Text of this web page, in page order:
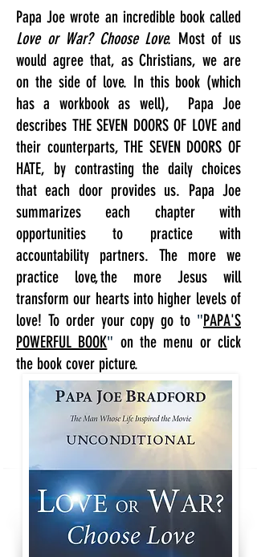
Papa Joe wrote an incrediblebook called
Love or War? Choose Love. Most of us
would agree that, as Christians, we are
on the side of love. In this book (which
has a workbook as well), Papa Joe
describes THE SEVEN DOORS OF LOVE and
their counterparts, THE SEVEN DOORS OF
HATE, by contrasting the daily choices
that each door provides us. Papa Joe
summarizes each chapter with
opportunities to practice with
accountability partners. The more we
practice love, the more Jesus will
transform our hearts into higher levels of
love! To order your copy go to "PAPA'S
POWERFUL BOOK" on the menu or click
the book cover picture.